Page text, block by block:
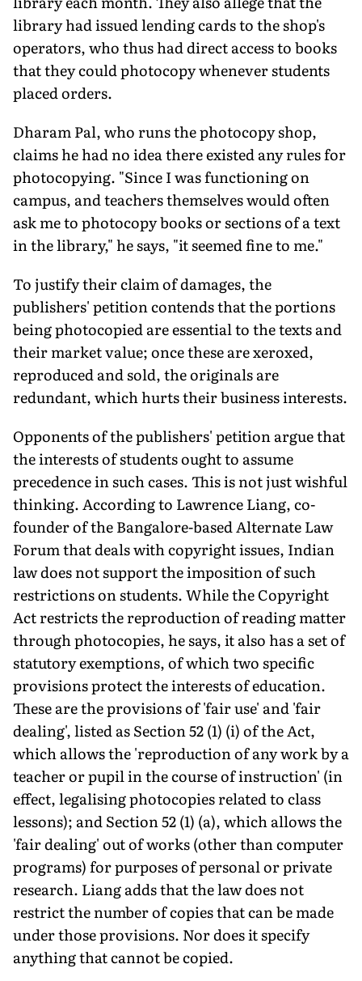
library had issued lending cards to the shop's
operators, who thus had direct access to books
that they could photocopy whenever students
placed orders.
Dharam Pal, who runs the photocopy shop,
claims he had no idea there existed any rules for
photocopying. "Since I was functioning on
campus, and teachers themselves would often
ask me to photocopy books or sections of a text
in the library," he says, "it seemed fine to me."
To justify their claim of damages, the
publishers' petition contends that the portions
being photocopied are essential to the texts and
their market value; once these are xeroxed,
reproduced and sold, the originals are
redundant, which hurts their business interests.
Opponents of the publishers' petition argue that
the interests of students ought to assume
precedence in such cases. This is not just wishful
thinking. According to Lawrence Liang, co-
founder of the Bangalore-based Alternate Law
Forum that deals with copyright issues, Indian
law does not support the imposition of such
restrictions on students. While the Copyright
Act restricts the reproduction of reading matter
through photocopies, he says, it also has a set of
statutory exemptions, of which two specific
provisions protect the interests of education.
These are the provisions of 'fair use' and 'fair
dealing', listed as Section 52 (1) (i) of the Act,
which allows the 'reproduction of any work by a
teacher or pupil in the course of instruction' (in
effect, legalising photocopies related to class
lessons); and Section 52 (1) (a), which allows the
'fair dealing' out of works (other than computer
programs) for purposes of personal or private
research. Liang adds that the law does not
restrict the number of copies that can be made
under those provisions. Nor does it specify
anything that cannot be copied.